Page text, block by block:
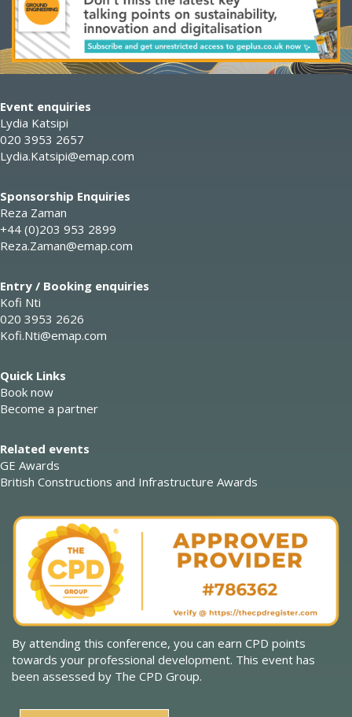
Event enquiries
Lydia Katsipi
020 3953 2657
Lydia.Katsipi@emap.com
Sponsorship Enquiries
Reza Zaman
+44 (0)203 953 2899
Reza.Zaman@emap.com
Entry / Booking enquiries
Kofi Nti
020 3953 2626
Kofi.Nti@emap.com
Quick Links
Book now
Become a partner
Related events
GE Awards
British Constructions and Infrastructure Awards
By attending this conference, you can earn CPD points
towards your professional development. This event has
been assessed by The CPD Group.